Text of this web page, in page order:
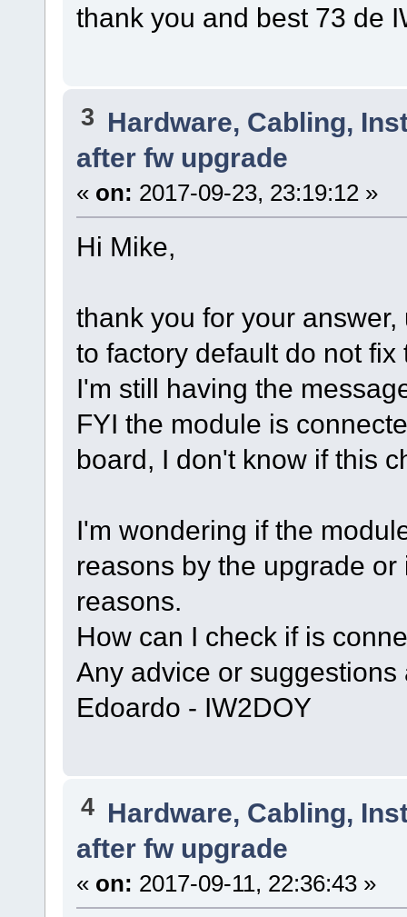
thank you and best 73 de
3 Hardware, Cabling,
after fw upgrade
« on: 2017-09-23, 23:19:12 »
Hi Mike,
thank you for your
to factory default do not fix
I'm still having the
FYI the module is
board, I don't know if this
I'm wondering if the
reasons by the upgrade
reasons.
How can I check if is
Any advice or
Edoardo - IW2DOY
4 Hardware, Cabling,
after fw upgrade
« on: 2017-09-11, 22:36:43 »